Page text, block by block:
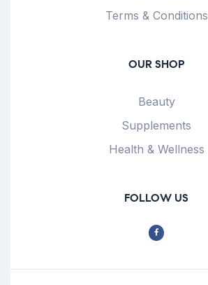
Terms & Conditions
OUR SHOP
Beauty
Supplements
Health & Wellness
FOLLOW US